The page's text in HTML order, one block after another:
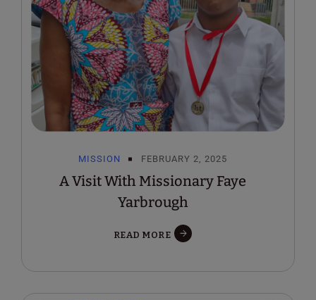
MISSION FEBRUARY 2, 2025
A Visit With Missionary Faye
Yarbrough
READ MORE